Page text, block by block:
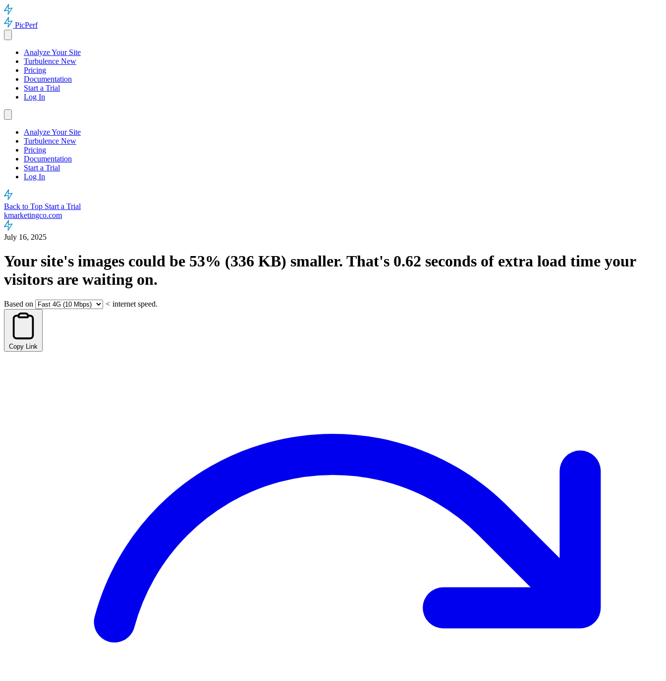
PicPerf
Analyze Your Site
Turbulence New
Pricing
Documentation
Start a Trial
Log In
Analyze Your Site
Turbulence New
Pricing
Documentation
Start a Trial
Log In
Back to Top Start a Trial
kmarketingco.com
July 16, 2025
Your site's images could be 53% (336 KB) smaller. That's 0.62 seconds of extra load time your
visitors are waiting on.
Based on < internet speed.
Copy Link